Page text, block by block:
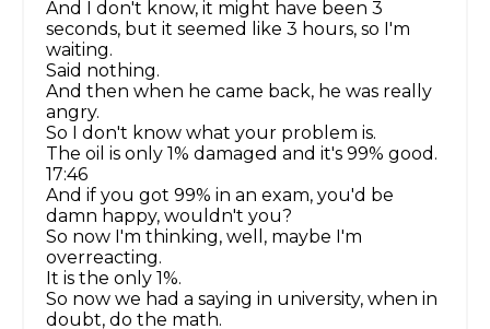
And I don't know, it might have been 3
seconds, but it seemed like 3 hours, so I'm
waiting.
Said nothing.
And then when he came back, he was really
angry.
So I don't know what your problem is.
The oil is only 1% damaged and it's 99% good.
17:46
And if you got 99% in an exam, you'd be
damn happy, wouldn't you?
So now I'm thinking, well, maybe I'm
overreacting.
It is the only 1%.
So now we had a saying in university, when in
doubt, do the math.